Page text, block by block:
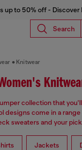
up to 50% off - Discover
Search
Knitwear
collection that
designs come in a
sweaters and your
Jackets